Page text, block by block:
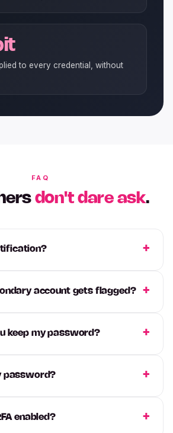
to every credential, without
FAQ
don't dare ask.
account gets flagged?
keep my password?
password?
enabled?